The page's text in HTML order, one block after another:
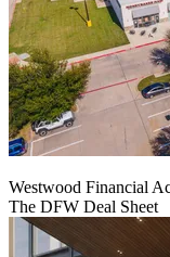
Westwood Financial
The DFW Deal Sheet